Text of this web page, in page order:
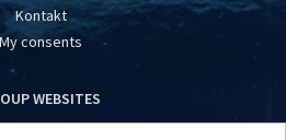
Kontakt
My consents
WEBSITES